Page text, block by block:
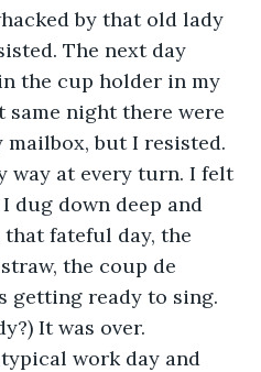
by that old lady
The next day
the cup holder in my
same night there were
mailbox, but I resisted.
way at every turn. I felt
dug down deep and
fateful day, the
the coup de
getting ready to sing.
It was over.
work day and